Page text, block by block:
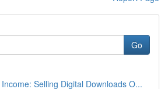
Go
Selling Digital Downloads O...